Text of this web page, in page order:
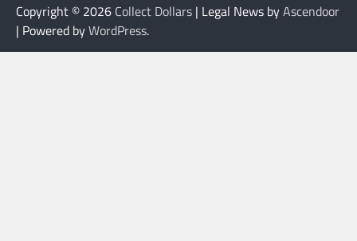
Copyright © 2026 Collect Dollars | Legal News byAscendoor
| Powered byWordPress.